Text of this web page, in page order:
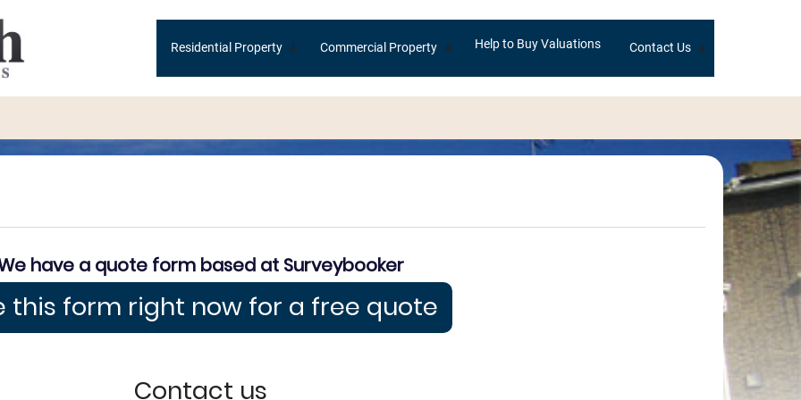
Main
navigation
Residential Property + Commercial Property + Help to Buy Valuations Contact Us +
have a quote form based at Surveybooker
this form right now for a free quote
Contact us